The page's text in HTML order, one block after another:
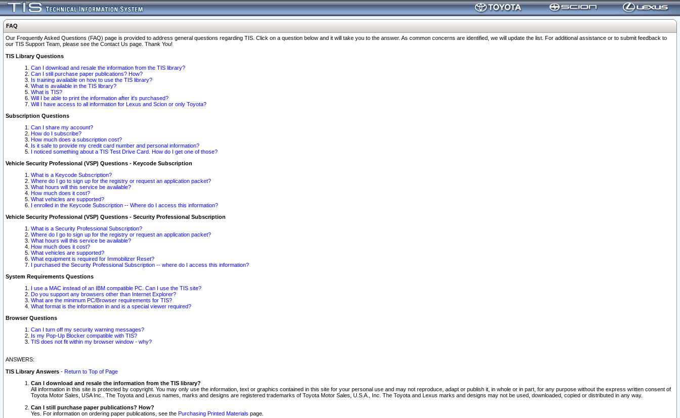
FAQ
Our Frequently Asked Questions (FAQ) page is provided to address general questions regarding TIS. Click on a question below and it will take you to the answer. As common concerns are identified, we will update the list. For additional assistance or to submit feedback to
our TIS Support Team, please see the Contact Us page. Thank You!
TIS Library Questions
Can I download and resale the information from the TIS library?
Can I still purchase paper publications? How?
Is training available on how to use the TIS library?
What is available in the TIS library?
What is TIS?
Will I be able to print the information after it's purchased?
Will I have access to all information for Lexus and Scion or only Toyota?
Subscription Questions
Can I share my account?
How do I subscribe?
How much does a subscription cost?
Is it safe to provide my credit card number and personal information?
I noticed something about a TIS Test Drive Card. How do I get one of those?
Vehicle Security Professional (VSP) Questions - Keycode Subscription
What is a Keycode Subscription?
Where do I go to sign up for the registry or request an application packet?
What hours will this service be available?
How much does it cost?
What vehicles are supported?
I enrolled in the Keycode Subscription -- Where do I access this information?
Vehicle Security Professional (VSP) Questions - Security Professional Subscription
What is a Security Professional Subscription?
Where do I go to sign up for the registry or request an application packet?
What hours will this service be available?
How much does it cost?
What vehicles are supported?
What equipment is required for Immobilizer Reset?
I purchased the Security Professional Subscription -- where do I access this information?
System Requirements Questions
I use a MAC instead of an IBM compatible PC. Can I use the TIS site?
Do you support any browsers other than Internet Explorer?
What are the minimum PC/Browser requirements for TIS?
What format is the information in and is a special viewer required?
Browser Questions
Can I turn off my security warning messages?
Is my Pop-Up Blocker compatible with TIS?
TIS does not fit within my browser window - why?
ANSWERS:
TIS Library Answers - Return to Top of Page
Can I download and resale the information from the TIS library?
All information in this site is protected by copyright. You may only use the information, text or graphics contained in this site for your personal use and may not reproduce, adapt or publish it, in whole or in part, for any purpose without the express written consent of
Toyota Motor Sales, USA Inc.. The Toyota and Lexus names, marks and designs are registered trademarks of Toyota Motor Sales, U.S.A., Inc. The Toyota and Lexus marks and designs may not be used, downloaded, copied or distributed in any way.
Can I still purchase paper publications? How?
Yes. For information on ordering paper publications, see the Purchasing Printed Materials page.